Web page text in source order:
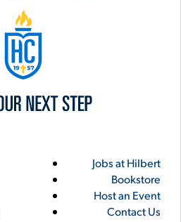
Footer
Jobs at Hilbert
Bookstore
Host an Event
Contact Us